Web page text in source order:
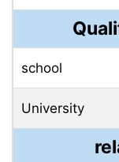
school
University